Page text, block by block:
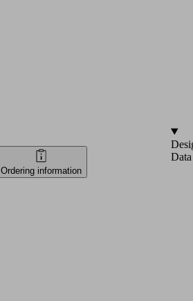
Ordering information
Data